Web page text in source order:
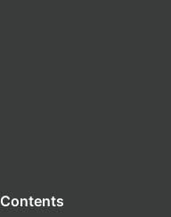
Contents